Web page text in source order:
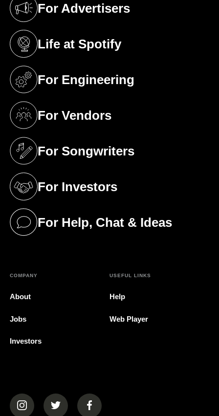
For Advertisers
(opens in a new tab)
Life at Spotify
(opens in a new tab)
For Engineering
(opens in a new tab)
For Vendors
(opens in a new tab)
For Songwriters
(opens in a new tab)
For Investors
(opens in a new tab)
For Help, Chat & Ideas
(opens in a new tab)
COMPANY
About
Jobs
Investors
USEFUL LINKS
Help
Web Player
(opens in a new tab)(opens in a new tab)(opens in a new tab)